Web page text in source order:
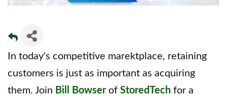
In today's competitive marektplace, retaining
customers is just as important as acquiring
them. Join Bill Bowser of StoredTech for a